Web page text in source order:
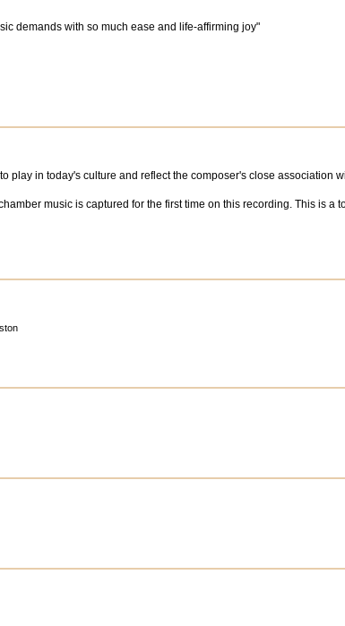
demands with so much ease and life-affirming joy"
in today's culture and reflect the composer's close association
music is captured for the first time on this recording. This is a